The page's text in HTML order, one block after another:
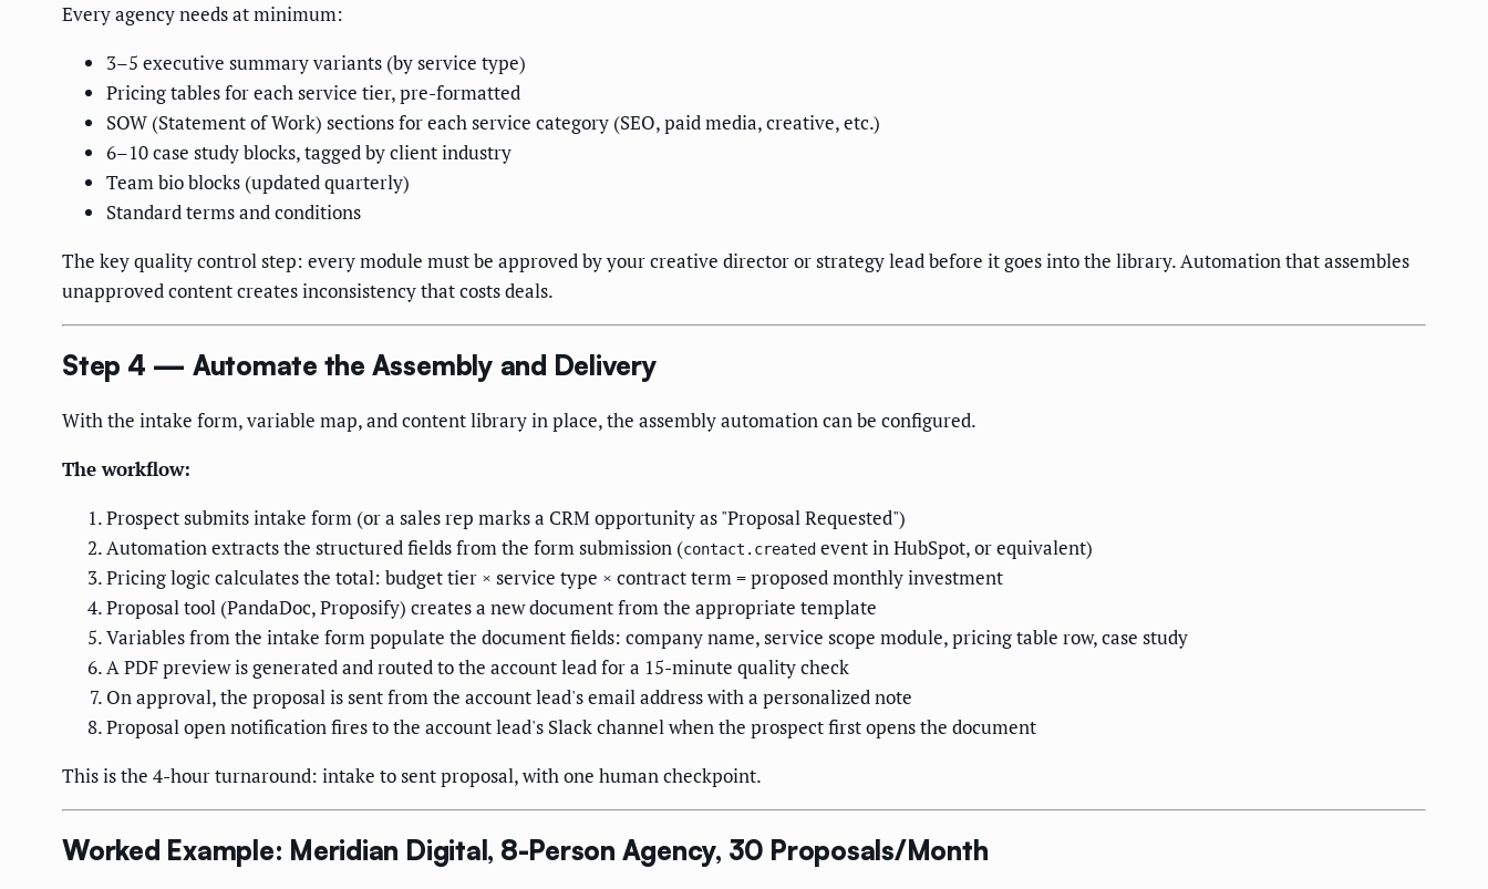
Every agency needs at minimum:
3–5 executive summary variants (by service type)
Pricing tables for each service tier, pre-formatted
SOW (Statement of Work) sections for each service category (SEO, paid media, creative, etc.)
6–10 case study blocks, tagged by client industry
Team bio blocks (updated quarterly)
Standard terms and conditions
The key quality control step: every module must be approved by your creative director or strategy lead before it goes into the library. Automation that assembles
unapproved content creates inconsistency that costs deals.
Step 4 — Automate the Assembly and Delivery
With the intake form, variable map, and content library in place, the assembly automation can be configured.
The workflow:
Prospect submits intake form (or a sales rep marks a CRM opportunity as "Proposal Requested")
Automation extracts the structured fields from the form submission (contact.created event in HubSpot, or equivalent)
Pricing logic calculates the total: budget tier × service type × contract term = proposed monthly investment
Proposal tool (PandaDoc, Proposify) creates a new document from the appropriate template
Variables from the intake form populate the document fields: company name, service scope module, pricing table row, case study
A PDF preview is generated and routed to the account lead for a 15-minute quality check
On approval, the proposal is sent from the account lead's email address with a personalized note
Proposal open notification fires to the account lead's Slack channel when the prospect first opens the document
This is the 4-hour turnaround: intake to sent proposal, with one human checkpoint.
Worked Example: Meridian Digital, 8-Person Agency, 30 Proposals/Month